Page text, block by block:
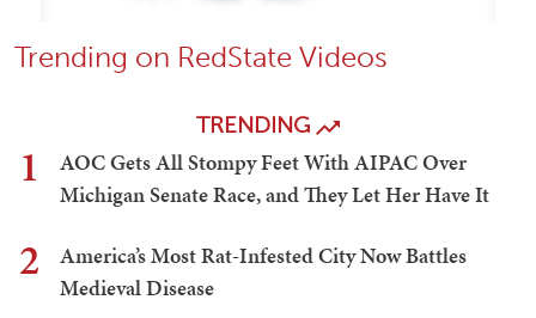
Trending on RedState Videos
TRENDING
1
AOC Gets All Stompy Feet With AIPAC Over
Michigan Senate Race, and They Let Her Have It
2
America’s Most Rat-Infested City Now Battles
Medieval Disease